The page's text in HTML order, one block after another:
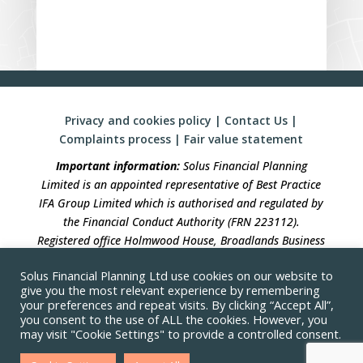
Privacy and cookies policy | Contact Us |
Complaints process | Fair value statement
Important information: Solus Financial Planning
Limited is an appointed representative of Best Practice
IFA Group Limited which is authorised and regulated by
the Financial Conduct Authority (FRN 223112).
Registered office Holmwood House, Broadlands Business
RH12 4QP. Registration in England No 04490633.
Solus Financial Planning is not responsible for the
accuracy of the information contained within linked
sites
Solus Financial Planning Ltd use cookies on our website to
give you the most relevant experience by remembering
your preferences and repeat visits. By clicking “Accept All”,
you consent to the use of ALL the cookies. However, you
may visit "Cookie Settings" to provide a controlled consent.